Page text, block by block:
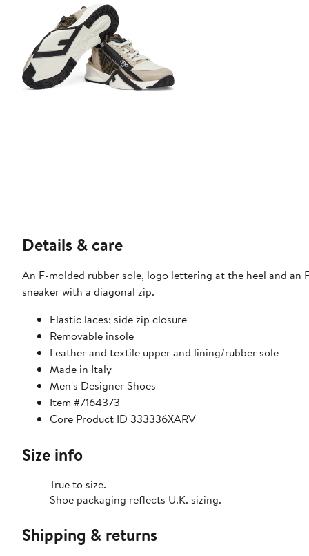
Details & care
An F-molded rubber sole, logo lettering at the heel and
sneaker with a diagonal zip.
Elastic laces; side zip closure
Removable insole
Leather and textile upper and lining/rubber sole
Made in Italy
Men's Designer Shoes
Item #7164373
Core Product ID 333336XARV
Size info
True to size.
Shoe packaging reflects U.K. sizing.
Shipping & returns